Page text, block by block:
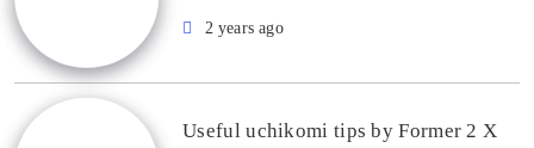
2 years ago
Useful uchikomi tips by Former 2 X